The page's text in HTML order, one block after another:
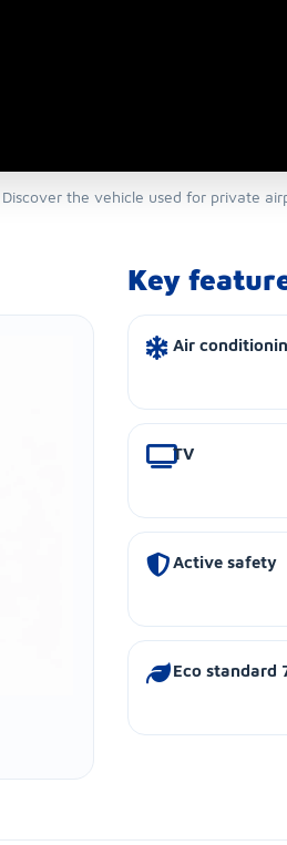
the vehicle used for private
Key
Air
TV
Active safety
Eco standard